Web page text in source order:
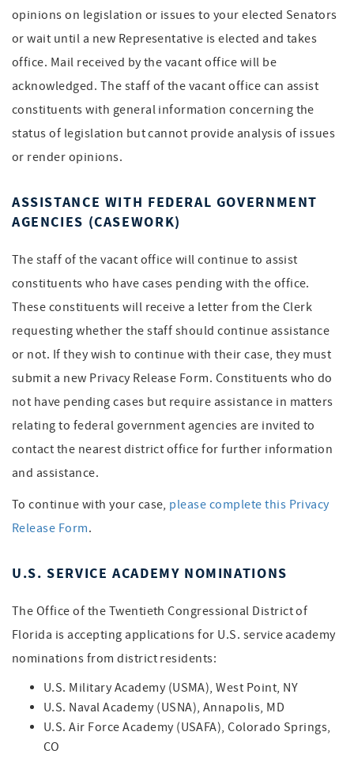
opinions on legislation or issues to your elected Senators
or wait until a new Representative is elected and takes
office. Mail received by the vacant office will be
acknowledged. The staff of the vacant office can assist
constituents with general information concerning the
status of legislation but cannot provide analysis of issues
or render opinions.
ASSISTANCE WITH FEDERAL GOVERNMENT
AGENCIES (CASEWORK)
The staff of the vacant office will continue to assist
constituents who have cases pending with the office.
These constituents will receive a letter from the Clerk
requesting whether the staff should continue assistance
or not. If they wish to continue with their case, they must
submit a new Privacy Release Form. Constituents who do
not have pending cases but require assistance in matters
relating to federal government agencies are invited to
contact the nearest district office for further information
and assistance.
To continue with your case, please complete this Privacy
Release Form.
U.S. SERVICE ACADEMY NOMINATIONS
The Office of the Twentieth Congressional District of
Florida is accepting applications for U.S. service academy
nominations from district residents:
U.S. Military Academy (USMA), West Point, NY
U.S. Naval Academy (USNA), Annapolis, MD
U.S. Air Force Academy (USAFA), Colorado Springs,
CO